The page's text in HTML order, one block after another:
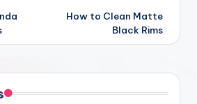
How to Clean Matte
Black Rims